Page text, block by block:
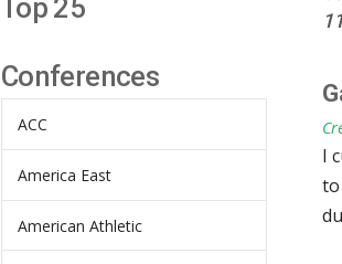
I
Top 25
Conferences
ACC
America East
American Athletic